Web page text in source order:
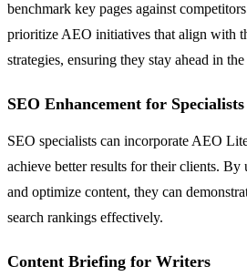
benchmark key pages against
prioritize AEO initiatives that align with
strategies, ensuring they stay ahead in
SEO Enhancement for Specialists
SEO specialists can incorporate AEO
achieve better results for their clients. By
and optimize content, they can
search rankings effectively.
Content Briefing for Writers